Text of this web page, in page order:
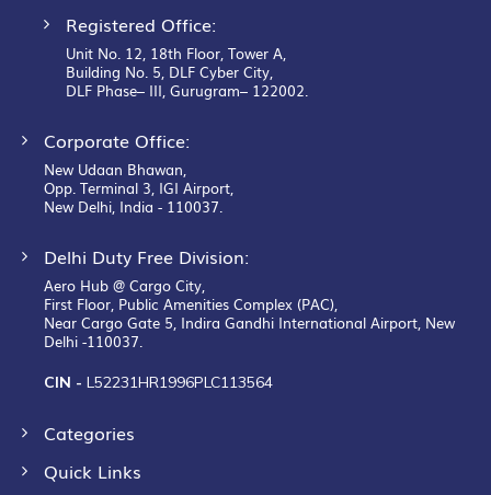
Registered Office:
Unit No. 12, 18th Floor, Tower A,
Building No. 5, DLF Cyber City,
DLF Phase– III, Gurugram– 122002.
Corporate Office:
New Udaan Bhawan,
Opp. Terminal 3, IGI Airport,
New Delhi, India - 110037.
Delhi Duty Free Division:
Aero Hub @ Cargo City,
First Floor, Public Amenities Complex (PAC),
Near Cargo Gate 5, Indira Gandhi International Airport, New
Delhi -110037.
CIN - L52231HR1996PLC113564
Categories
Quick Links